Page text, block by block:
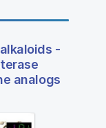
-
analogs